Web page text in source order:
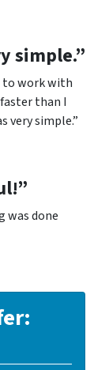
simple.”
to work with
than I
very simple.”
was done